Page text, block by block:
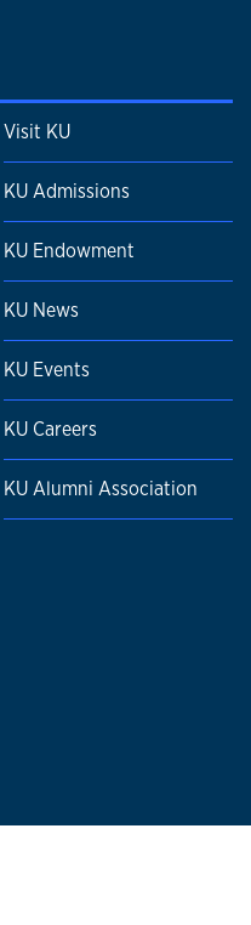
Visit KU
KU Admissions
KU Endowment
KU News
KU Events
KU Careers
KU Alumni Association